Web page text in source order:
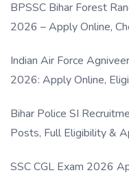
BPSSC Bihar Forest
2026 – Apply Online,
Indian Air Force
2026: Apply Online,
Bihar Police SI
Posts, Full Eligibility &
SSC CGL Exam 2026